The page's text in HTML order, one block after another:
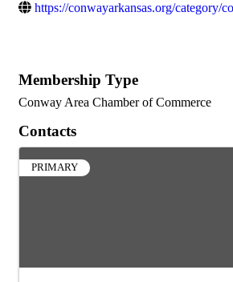
https://conwayarkansas.org/category/
Membership Type
Conway Area Chamber of Commerce
Contacts
PRIMARY